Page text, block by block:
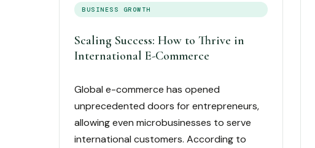
BUSINESS GROWTH
Scaling Success: How to Thrive in
International E-Commerce
Global e-commerce has opened
unprecedented doors for entrepreneurs,
allowing even microbusinesses to serve
international customers. According to